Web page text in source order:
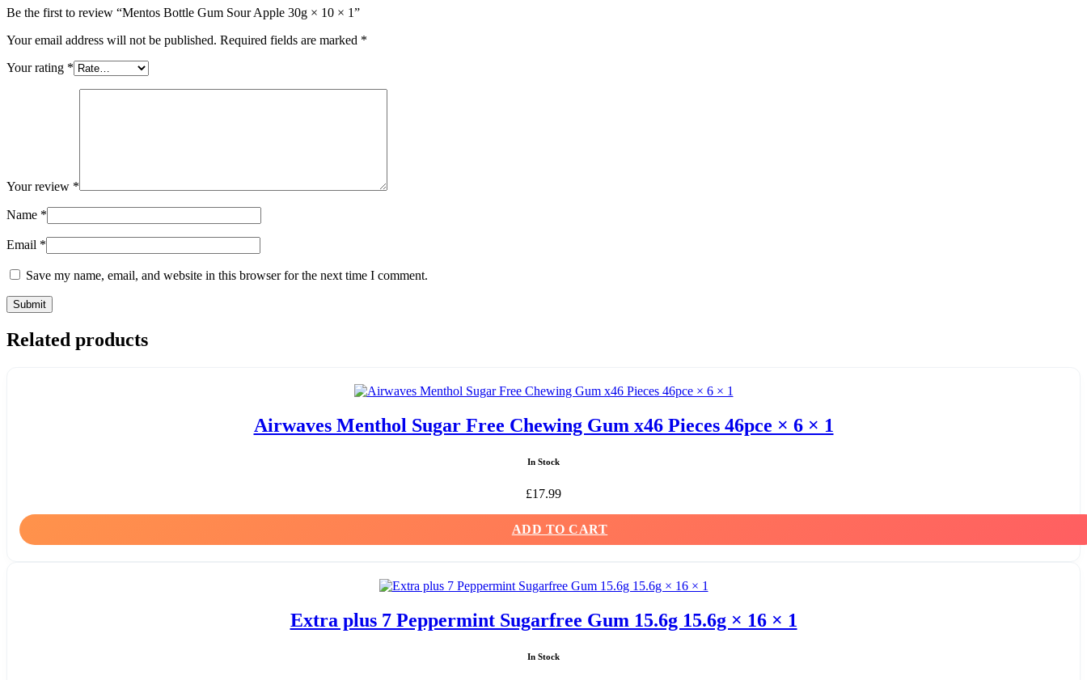
Be the first to review “Mentos Bottle Gum Sour Apple 30g × 10 × 1”
Your email address will not be published. Required fields are marked *
Your rating *
Your review *
Name *
Email *
Save my name, email, and website in this browser for the next time I comment.
Related products
Airwaves Menthol Sugar Free Chewing Gum x46 Pieces 46pce × 6 × 1
In Stock
£17.99
ADD TO CART
Extra plus 7 Peppermint Sugarfree Gum 15.6g 15.6g × 16 × 1
In Stock